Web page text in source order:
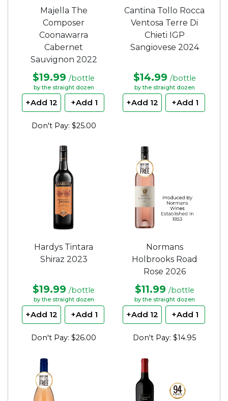
Majella The
Composer
Coonawarra
Cabernet
Sauvignon 2022
$19.99 /bottle
by the straight dozen
+Add 12 +Add 1
Don't Pay: $25.00
Cantina Tollo Rocca
Ventosa Terre Di
Chieti IGP
Sangiovese 2024
$14.99 /bottle
by the straight dozen
+Add 12 +Add 1
Hardys Tintara
Shiraz 2023
$19.99 /bottle
by the straight dozen
+Add 12 +Add 1
Don't Pay: $26.00
Normans
Holbrooks Road
Rose 2026
$11.99 /bottle
by the straight dozen
+Add 12 +Add 1
Don't Pay: $14.95